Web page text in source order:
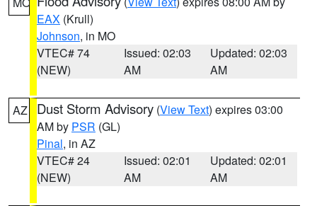
EAX (Krull)
Johnson, in MO
VTEC# 74
(NEW)
Issued: 02:03
AM
Updated: 02:03
AM
AZ Dust Storm Advisory (View Text) expires 03:00
AM by PSR (GL)
Pinal, in AZ
VTEC# 24
(NEW)
Issued: 02:01
AM
Updated: 02:01
AM